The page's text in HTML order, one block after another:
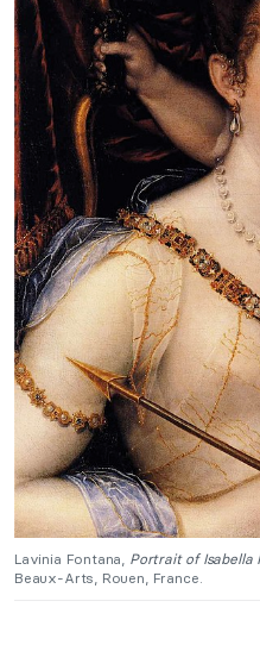
Lavinia Fontana, Portrait of Isabella
Beaux-Arts, Rouen, France.